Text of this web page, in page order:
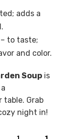
adds a
to taste;
and color.
Soupis
Grab
night in!